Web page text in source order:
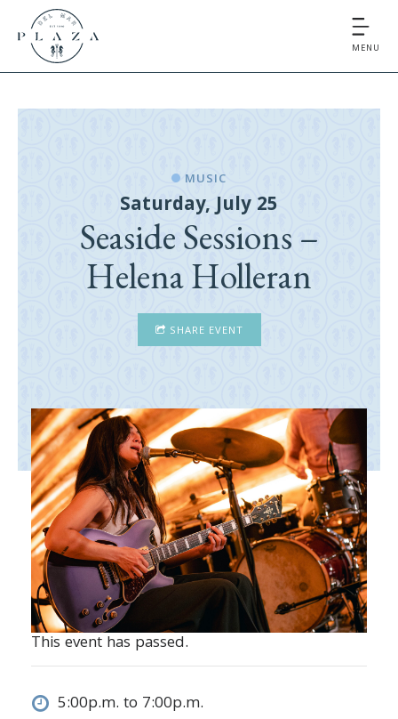
MENU
MUSIC
Saturday, July 25
Seaside Sessions –
Helena Holleran
SHARE EVENT
This event has passed.
5:00p.m. to 7:00p.m.